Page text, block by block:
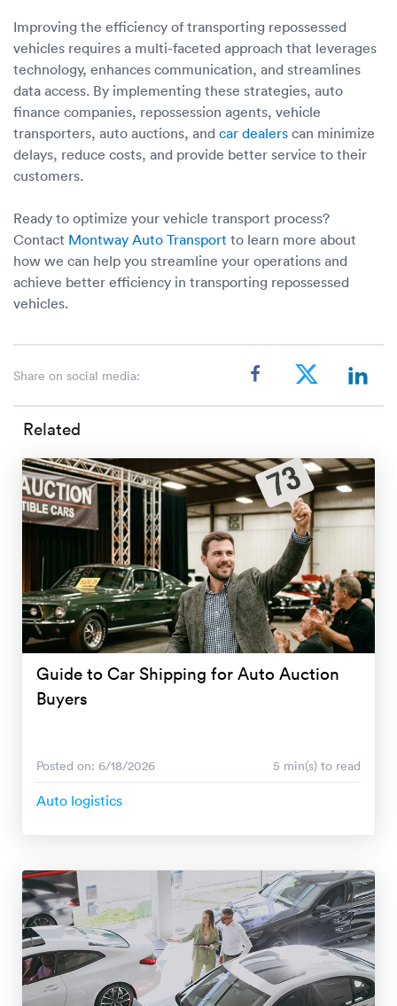
Improving the efficiency of transporting repossessed
vehicles requires a multi-faceted approach that leverages
technology, enhances communication, and streamlines
data access. By implementing these strategies, auto
finance companies, repossession agents, vehicle
transporters, auto auctions, and car dealers can minimize
delays, reduce costs, and provide better service to their
customers.
Ready to optimize your vehicle transport process?
Contact Montway Auto Transport to learn more about
how we can help you streamline your operations and
achieve better efficiency in transporting repossessed
vehicles.
Share on social media:
Related
Guide to Car Shipping for Auto Auction
Buyers
Posted on: 6/18/2026 5 min(s) to read
Auto logistics